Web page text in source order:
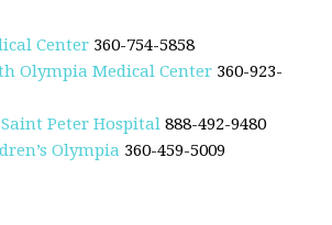
Center 360-754-5858
Olympia Medical Center 360-923-
Peter Hospital 888-492-9480
Olympia 360-459-5009